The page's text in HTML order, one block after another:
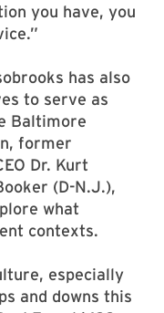
you have, you
has also
to serve as
Baltimore
former
Dr. Kurt
(D-N.J.),
what
contexts.
especially
and downs this